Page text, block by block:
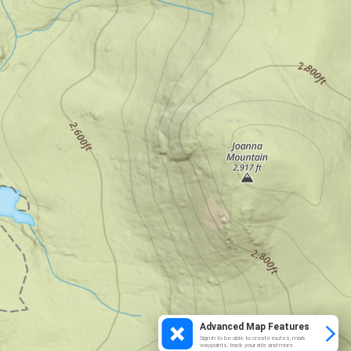
Advanced Map Features
Sign in to be able to create routes, mark
waypoints, track your ride and more.